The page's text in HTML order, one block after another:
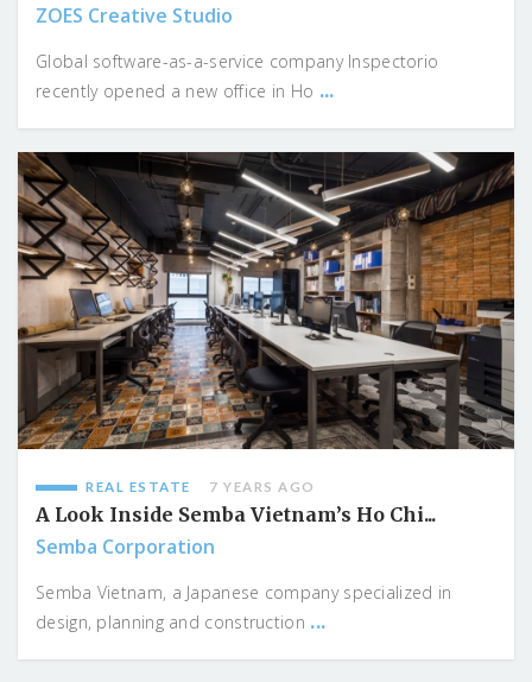
ZOES Creative Studio
Global software-as-a-service company Inspectorio
recently opened a new office in Ho ...
REAL ESTATE 7 YEARS AGO
A Look Inside Semba Vietnam’s Ho Chi...
Semba Corporation
Semba Vietnam, a Japanese company specialized in
design, planning and construction ...